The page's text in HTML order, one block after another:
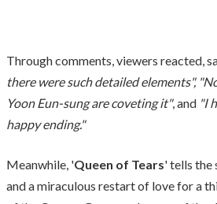
Through comments, viewers reacted,
there were such detailed elements",
Yoon Eun-sung are coveting it", and "I
happy ending."
Meanwhile, 'Queen of Tears' tells the
and a miraculous restart of love for a